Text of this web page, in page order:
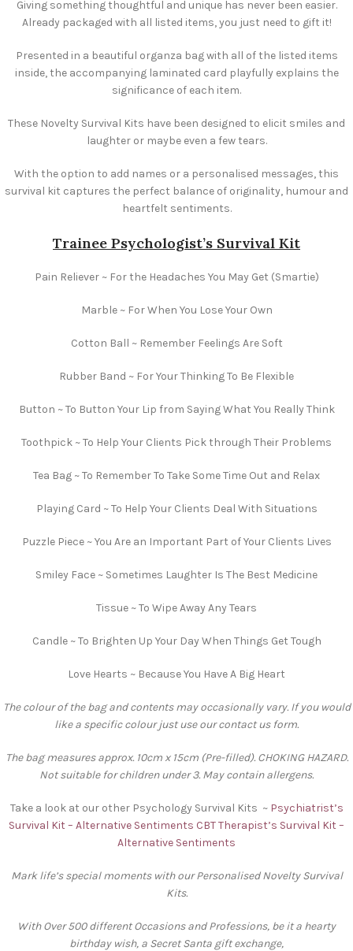
Giving something thoughtful and unique has never been easier.
Already packaged with all listed items, you just need to gift it!
Presented in a beautiful organza bag with all of the listed items
inside, the accompanying laminated card playfully explains the
significance of each item.
These Novelty Survival Kits have been designed to elicit smiles and
laughter or maybe even a few tears.
With the option to add names or a personalised messages, this
survival kit captures the perfect balance of originality, humour and
heartfelt sentiments.
Trainee Psychologist’s Survival Kit
Pain Reliever ~ For the Headaches You May Get (Smartie)
Marble ~ For When You Lose Your Own
Cotton Ball ~ Remember Feelings Are Soft
Rubber Band ~ For Your Thinking To Be Flexible
Button ~ To Button Your Lip from Saying What You Really Think
Toothpick ~ To Help Your Clients Pick through Their Problems
Tea Bag ~ To Remember To Take Some Time Out and Relax
Playing Card ~ To Help Your Clients Deal With Situations
Puzzle Piece ~ You Are an Important Part of Your Clients Lives
Smiley Face ~ Sometimes Laughter Is The Best Medicine
Tissue ~ To Wipe Away Any Tears
Candle ~ To Brighten Up Your Day When Things Get Tough
Love Hearts ~ Because You Have A Big Heart
The colour of the bag and contents may occasionally vary. If you would
like a specific colour just use our contact us form.
The bag measures approx. 10cm x 15cm (Pre-filled). CHOKING HAZARD.
Not suitable for children under 3. May contain allergens.
Take a look at our other Psychology Survival Kits ~ Psychiatrist’s
Survival Kit – Alternative Sentiments CBT Therapist’s Survival Kit –
Alternative Sentiments
Mark life’s special moments with our Personalised Novelty Survival
Kits.
With Over 500 different Occasions and Professions, be it a hearty
birthday wish, a Secret Santa gift exchange,